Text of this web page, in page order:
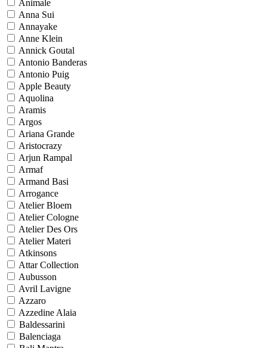
Animale
Anna Sui
Annayake
Anne Klein
Annick Goutal
Antonio Banderas
Antonio Puig
Apple Beauty
Aquolina
Aramis
Argos
Ariana Grande
Aristocrazy
Arjun Rampal
Armaf
Armand Basi
Arrogance
Atelier Bloem
Atelier Cologne
Atelier Des Ors
Atelier Materi
Atkinsons
Attar Collection
Aubusson
Avril Lavigne
Azzaro
Azzedine Alaia
Baldessarini
Balenciaga